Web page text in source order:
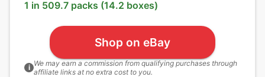
1 in 509.7 packs (14.2 boxes)
Shop on eBay
i We may earn a commission from qualifying purchases through
affiliate links at no extra cost to you.